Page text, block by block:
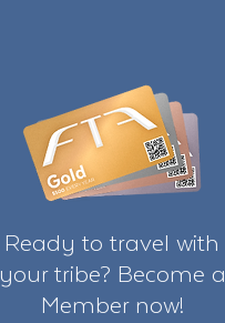
Ready to travel with
your tribe? Become a
Member now!